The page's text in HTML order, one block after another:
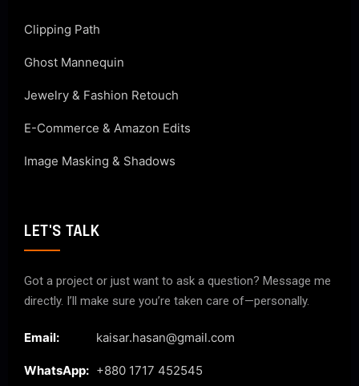
Clipping Path
Ghost Mannequin
Jewelry & Fashion Retouch
E-Commerce & Amazon Edits
Image Masking & Shadows
LET'S TALK
Got a project or just want to ask a question? Message me
directly. I’ll make sure you’re taken care of—personally.
Email: kaisar.hasan@gmail.com
WhatsApp: +880 1717 452545